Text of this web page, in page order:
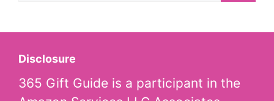
Disclosure
365 Gift Guide is a participant in the